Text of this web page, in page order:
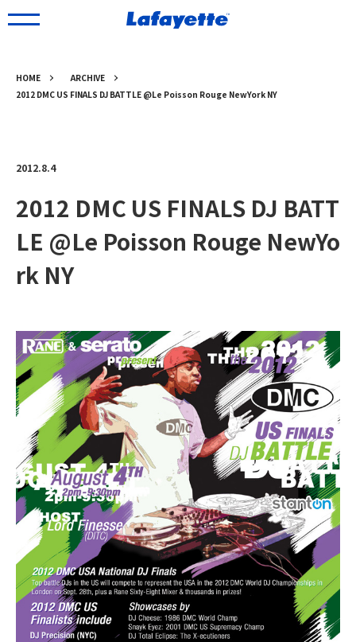
HOME
ARCHIVE
2012 DMC US FINALS DJ BATTLE @Le Poisson Rouge NewYork NY
2012.8.4
2012 DMC US FINALS DJ BATT
LE @Le Poisson Rouge NewYo
rk NY